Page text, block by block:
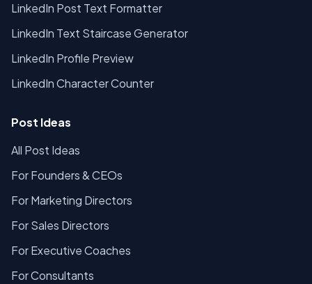
LinkedIn Post Text Formatter
LinkedIn Text Staircase Generator
LinkedIn Profile Preview
LinkedIn Character Counter
Post Ideas
All Post Ideas
For Founders & CEOs
For Marketing Directors
For Sales Directors
For Executive Coaches
For Consultants